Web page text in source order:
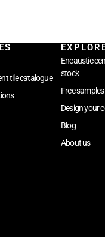
tile catalogue
Encaustic
stock
Free samples
Design your
Blog
About us